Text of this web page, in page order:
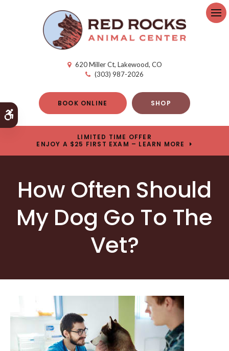
Accessible Version
620 Miller Ct Lakewood CO
(303) 987-2026
BOOK ONLINE SHOP
LIMITED TIME OFFER
ENJOY A $25 FIRST EXAM – LEARN MORE
How Often Should
My Dog Go To The
Vet?